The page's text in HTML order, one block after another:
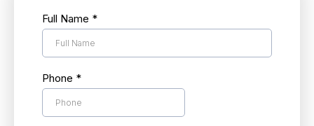
Full Name *
Phone *